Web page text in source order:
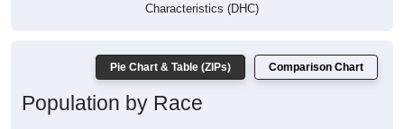
Characteristics (DHC)
Pie Chart & Table (ZIPs) Comparison Chart
Population by Race